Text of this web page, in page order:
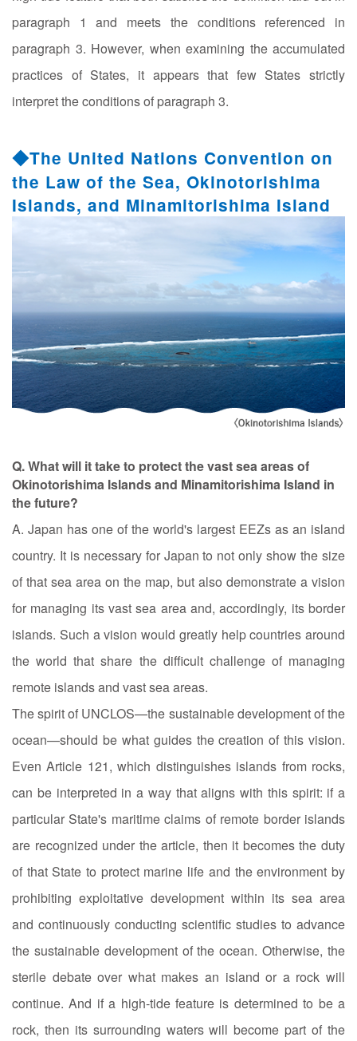
paragraph 1 and meets the conditions referenced in
paragraph 3. However, when examining the accumulated
practices of States, it appears that few States strictly
interpret the conditions of paragraph 3.
◆The United Nations Convention on
the Law of the Sea, Okinotorishima
Islands, and Minamitorishima Island
Q. What will it take to protect the vast sea areas of
Okinotorishima Islands and Minamitorishima Island in
the future?
A. Japan has one of the world's largest EEZs as an island
country. It is necessary for Japan to not only show the size
of that sea area on the map, but also demonstrate a vision
for managing its vast sea area and, accordingly, its border
islands. Such a vision would greatly help countries around
the world that share the difficult challenge of managing
remote islands and vast sea areas.
The spirit of UNCLOS—the sustainable development of the
ocean—should be what guides the creation of this vision.
Even Article 121, which distinguishes islands from rocks,
can be interpreted in a way that aligns with this spirit: if a
particular State's maritime claims of remote border islands
are recognized under the article, then it becomes the duty
of that State to protect marine life and the environment by
prohibiting exploitative development within its sea area
and continuously conducting scientific studies to advance
the sustainable development of the ocean. Otherwise, the
sterile debate over what makes an island or a rock will
continue. And if a high-tide feature is determined to be a
rock, then its surrounding waters will become part of the